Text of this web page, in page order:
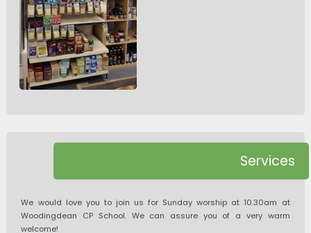
Services
We would love you to join us for Sunday worship at 10.30am at
Woodingdean CP School. We can assure you of a very warm
welcome!